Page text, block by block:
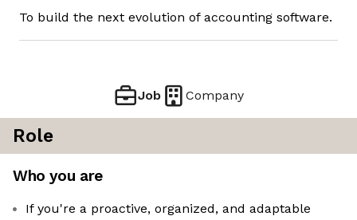
To build the next evolution of accounting software.
Job Company
Role
Who you are
If you're a proactive, organized, and adaptable